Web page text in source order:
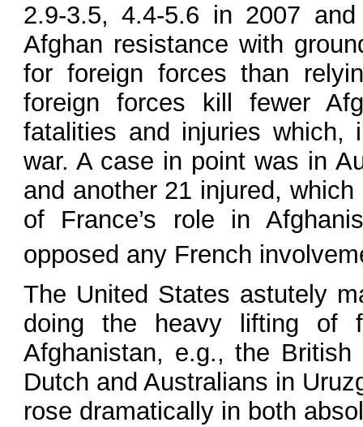
2.9-3.5, 4.4-5.6 in 2007
Afghan resistance with
for foreign forces than
foreign forces kill fewer
fatalities and injuries which,
war. A case in point was in
and another 21 injured,
of France’s role in
opposed any French
The United States astutely
doing the heavy lifting of
Afghanistan, e.g., the
Dutch and Australians in
rose dramatically in both